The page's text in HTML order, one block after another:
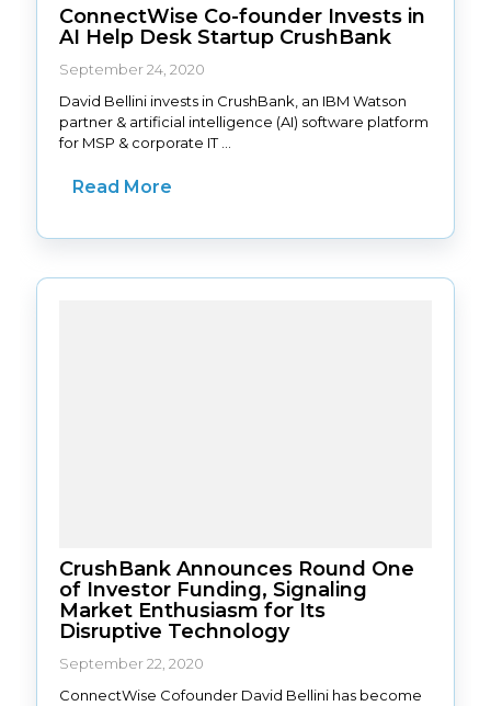
ConnectWise Co-founder Invests in
AI Help Desk Startup CrushBank
September 24, 2020
David Bellini invests in CrushBank, an IBM Watson
partner & artificial intelligence (AI) software platform
for MSP & corporate IT ...
Read More
CrushBank Announces Round One
of Investor Funding, Signaling
Market Enthusiasm for Its
Disruptive Technology
September 22, 2020
ConnectWise Cofounder David Bellini has become